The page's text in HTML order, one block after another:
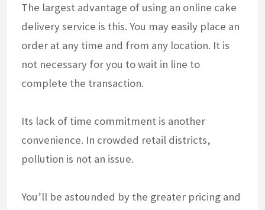
The largest advantage of using an online cake
delivery service is this. You may easily place an
order at any time and from any location. It is
not necessary for you to wait in line to
complete the transaction.
Its lack of time commitment is another
convenience. In crowded retail districts,
pollution is not an issue.
You’ll be astounded by the greater pricing and